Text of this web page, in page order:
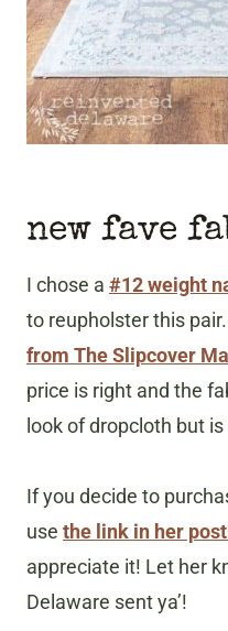
new fave
I chose a #12 weight
to reupholster this
from The Slipcover
price is right and the
look of dropcloth but
If you decide to
use the link in her
appreciate it! Let her
Delaware sent ya’!